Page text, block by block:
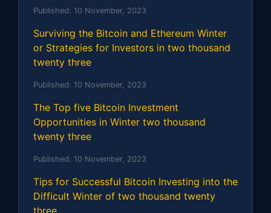
Published: 10 November, 2023
Surviving the Bitcoin and Ethereum Winter
or Strategies for Investors in two thousand
twenty three
Published: 10 November, 2023
The Top five Bitcoin Investment
Opportunities in Winter two thousand
twenty three
Published: 10 November, 2023
Tips for Successful Bitcoin Investing into the
Difficult Winter of two thousand twenty
three